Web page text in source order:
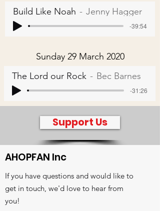
Build Like Noah
Jenny Hagger
-39:54
Sunday 29 March 2020
The Lord our Rock
Bec Barnes
-31:26
Support Us
AHOPFAN Inc
If you have questions and would like to
get in touch, we'd love to hear from
you!